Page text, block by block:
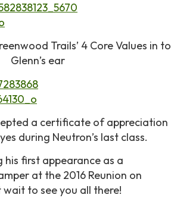
Trails’ 4 Core Values in to
Glenn’s ear
a certificate of appreciation
during Neutron’s last class.
his first appearance as a
at the 2016 Reunion on
to see you all there!